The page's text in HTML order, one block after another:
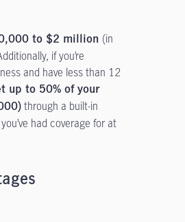
to $2 million (in
if you’re
and have less than 12
up to 50% of your
through a built-in
had coverage for at